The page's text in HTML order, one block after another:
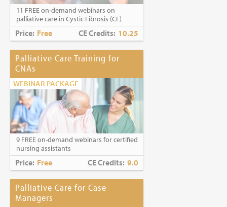
the2023 Brandon Hall Gold Award—Best
Learning Program for Unconscious Bias
Awareness(Diversity, Equity and
Inclusion Category)
11 FREE on-demand webinars on
palliative care in Cystic Fibrosis (CF)
Price: Free CE Credits: 10.25
Palliative Care Training for
CNAs
WEBINAR PACKAGE
9 FREE on-demand webinars for certified
nursing assistants
Price: Free CE Credits: 9.0
Palliative Care for Case
Managers